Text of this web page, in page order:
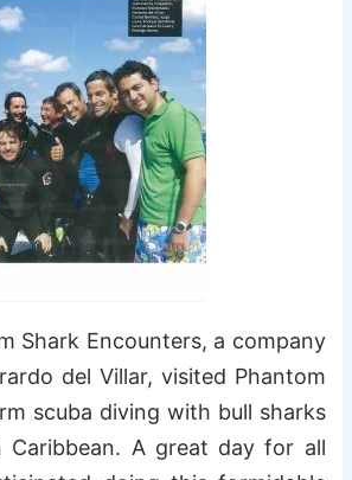
Shark Encounters, a company
del Villar, visited Phantom
scuba diving with bull sharks
Caribbean. A great day for all